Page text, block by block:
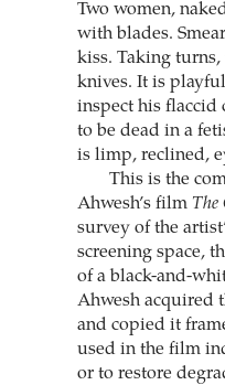
Two women,
with blades.
kiss. Taking
knives. It is
inspect his flaccid
to be dead in a
is limp, reclined,
This is the
Ahwesh’s film The
survey of the
screening space,
of a black-and-
Ahwesh acquired
and copied it
used in the film
or to restore